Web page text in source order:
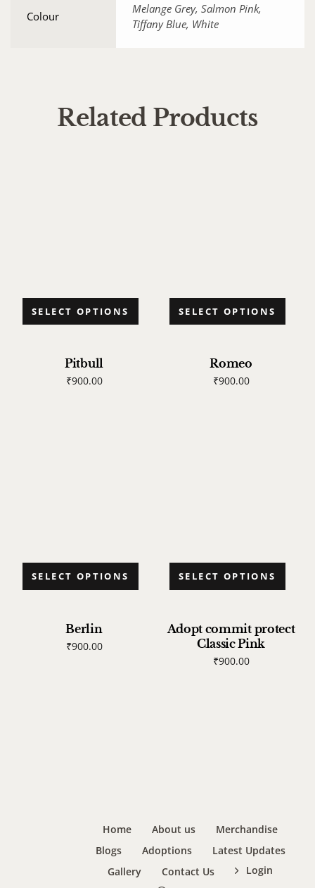
Colour
Melange Grey, Salmon Pink,
Tiffany Blue, White
Related Products
SELECT OPTIONS
Pitbull
₹900.00
SELECT OPTIONS
Romeo
₹900.00
SELECT OPTIONS
Berlin
₹900.00
SELECT OPTIONS
Adopt commit protect
Classic Pink
₹900.00
Home About us
Merchandise
Blogs
Adoptions
Latest Updates
Gallery
Contact Us
Login